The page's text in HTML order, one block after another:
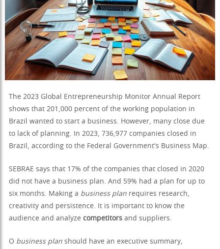
The 2023 Global Entrepreneurship Monitor Annual Report
shows that 201,000 percent of the working population in
Brazil wanted to start a business. However, many close due
to lack of planning. In 2023, 736,977 companies closed in
Brazil, according to the Federal Government's Business Map.
SEBRAE says that 17% of the companies that closed in 2020
did not have a business plan. And 59% had a plan for up to
six months. Making a business plan requires research,
creativity and persistence. It is important to know the
audience and analyze competitors and suppliers.
O business plan should have an executive summary,